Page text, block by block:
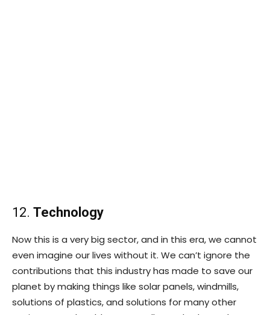
12. Technology
Now this is a very big sector, and in this era, we cannot
even imagine our lives without it. We can’t ignore the
contributions that this industry has made to save our
planet by making things like solar panels, windmills,
solutions of plastics, and solutions for many other